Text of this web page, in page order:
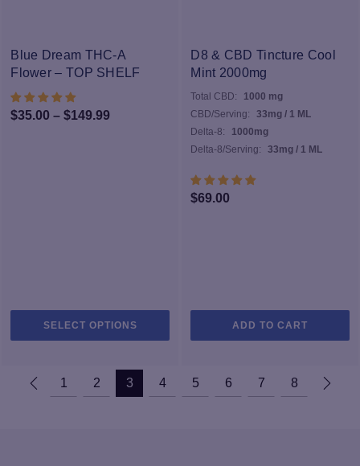
Blue Dream THC-A
Flower – TOP SHELF
$35.00 – $149.99Price
SELECT OPTIONS
variants.
D8 & CBD Tincture Cool
Mint 2000mg
Total CBD:
1000 mg
CBD/Serving:
33mg / 1 ML
Delta-8:
1000mg
Delta-8/Serving:
33mg / 1 ML
$69.00
ADD TO CART
1 2 3 4 5 6 7 8